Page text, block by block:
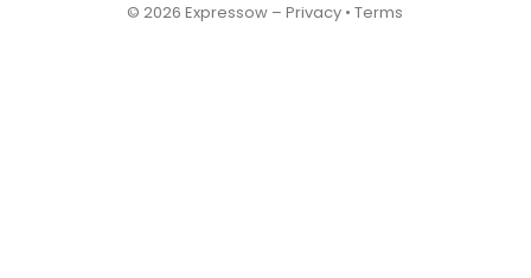
© 2026 Expressow –Privacy •Terms